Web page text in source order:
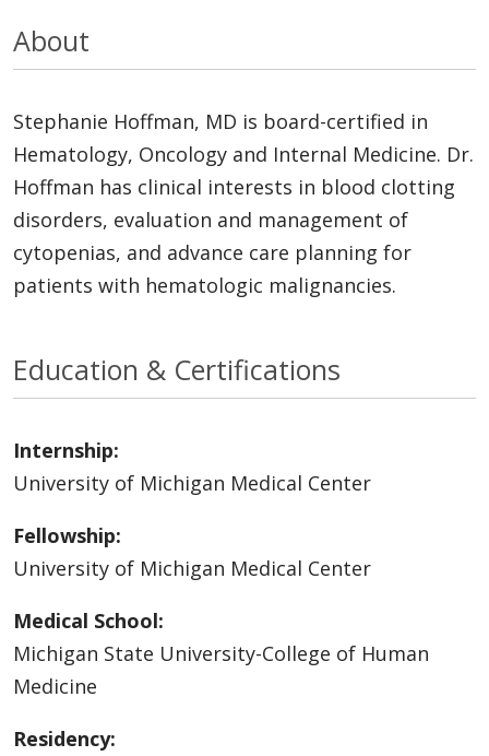
About
Stephanie Hoffman, MD is board-certified in
Hematology, Oncology and Internal Medicine. Dr.
Hoffman has clinical interests in blood clotting
disorders, evaluation and management of
cytopenias, and advance care planning for
patients with hematologic malignancies.
Education & Certifications
Internship:
University of Michigan Medical Center
Fellowship:
University of Michigan Medical Center
Medical School:
Michigan State University-College of Human
Medicine
Residency: